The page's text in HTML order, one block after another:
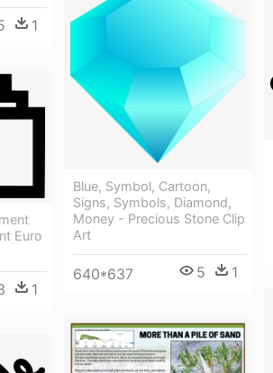
1
Blue, Symbol, Cartoon,
Signs, Symbols, Diamond,
Money - Precious Stone Clip
Art
640*637 5 1
Euro
1